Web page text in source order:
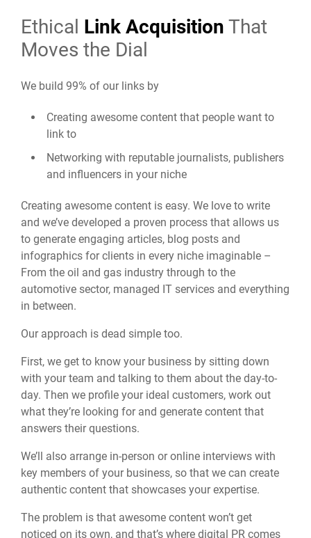
Ethical Link Acquisition That
Moves the Dial
We build 99% of our links by
Creating awesome content that people want to
link to
Networking with reputable journalists, publishers
and influencers in your niche
Creating awesome content is easy. We love to write
and we’ve developed a proven process that allows us
to generate engaging articles, blog posts and
infographics for clients in every niche imaginable –
From the oil and gas industry through to the
automotive sector, managed IT services and everything
in between.
Our approach is dead simple too.
First, we get to know your business by sitting down
with your team and talking to them about the day-to-
day. Then we profile your ideal customers, work out
what they’re looking for and generate content that
answers their questions.
We’ll also arrange in-person or online interviews with
key members of your business, so that we can create
authentic content that showcases your expertise.
The problem is that awesome content won’t get
noticed on its own, and that’s where digital PR comes